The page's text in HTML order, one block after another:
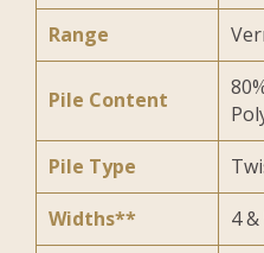
Range
Pile Content
Pile Type
Widths**
4